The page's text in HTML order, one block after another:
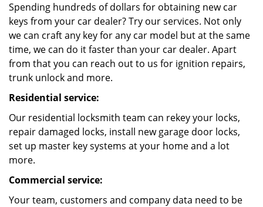
Spending hundreds of dollars for obtaining new car
keys from your car dealer? Try our services. Not only
we can craft any key for any car model but at the same
time, we can do it faster than your car dealer. Apart
from that you can reach out to us for ignition repairs,
trunk unlock and more.
Residential service:
Our residential locksmith team can rekey your locks,
repair damaged locks, install new garage door locks,
set up master key systems at your home and a lot
more.
Commercial service:
Your team, customers and company data need to be